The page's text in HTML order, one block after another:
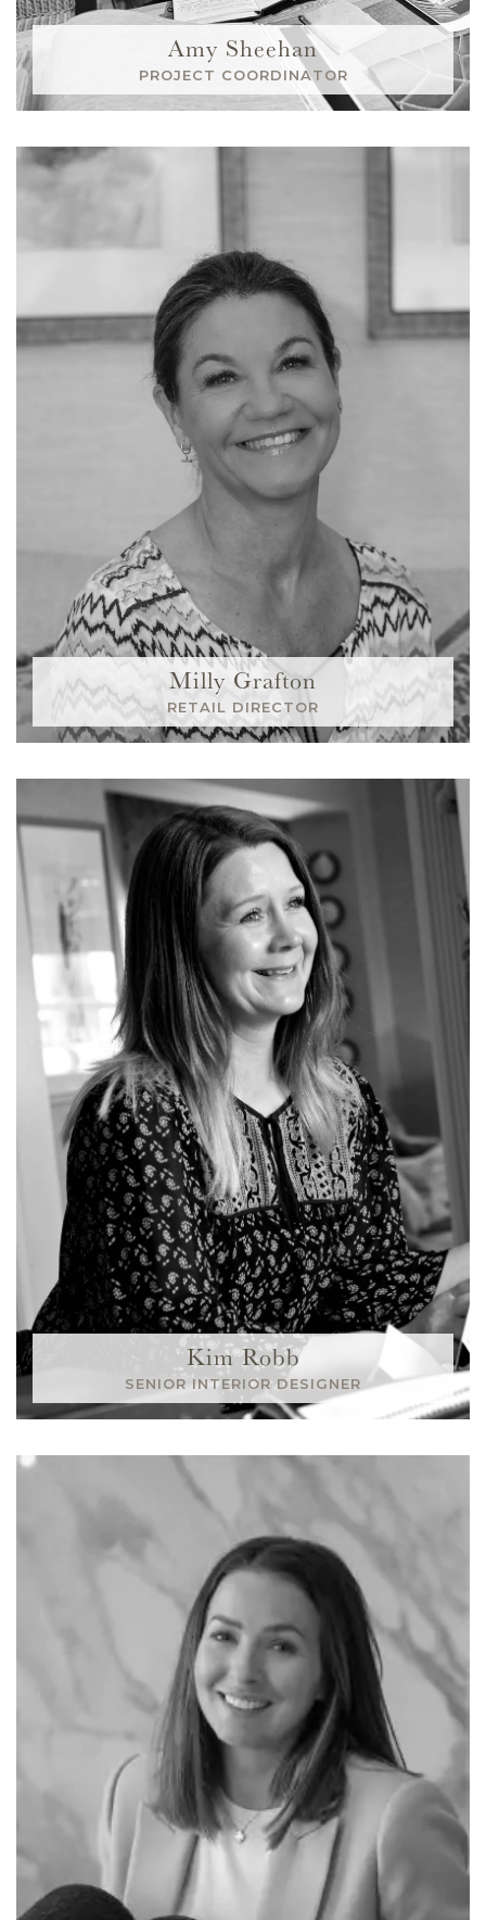
Amy Sheehan
PROJECT COORDINATOR
Milly Grafton
RETAIL DIRECTOR
Kim Robb
SENIOR INTERIOR DESIGNER